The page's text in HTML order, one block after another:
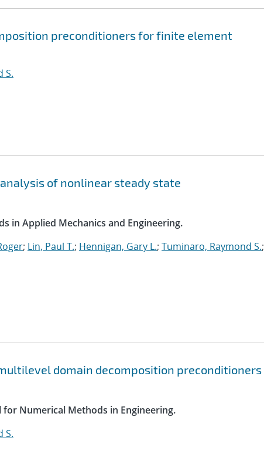
preconditioners for finite element
S.
of nonlinear steady state
in Applied Mechanics and Engineering.
; Lin, Paul T.; Hennigan, Gary L.; Tuminaro, Raymond S.;
domain decomposition preconditioners
Numerical Methods in Engineering.
S.